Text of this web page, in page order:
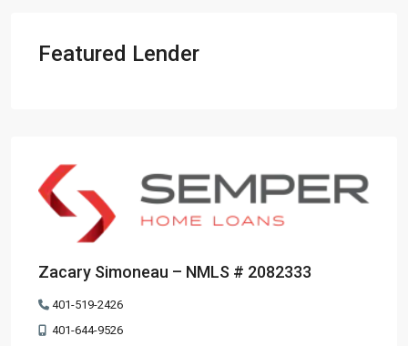
Featured Lender
Zacary Simoneau – NMLS # 2082333
401-519-2426
401-644-9526